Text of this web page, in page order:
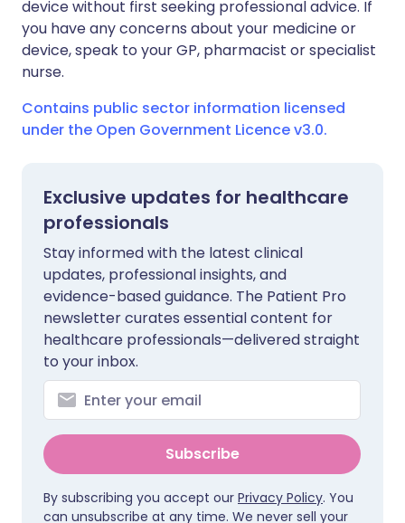
device without first seeking professional advice. If
you have any concerns about your medicine or
device, speak to your GP, pharmacist or specialist
nurse.
Contains public sector information licensed
under the Open Government Licence v3.0.
Exclusive updates for healthcare
professionals
Stay informed with the latest clinical
updates, professional insights, and
evidence-based guidance. The Patient Pro
newsletter curates essential content for
healthcare professionals—delivered straight
to your inbox.
Subscribe
By subscribing you accept our Privacy Policy. You
can unsubscribe at any time. We never sell your